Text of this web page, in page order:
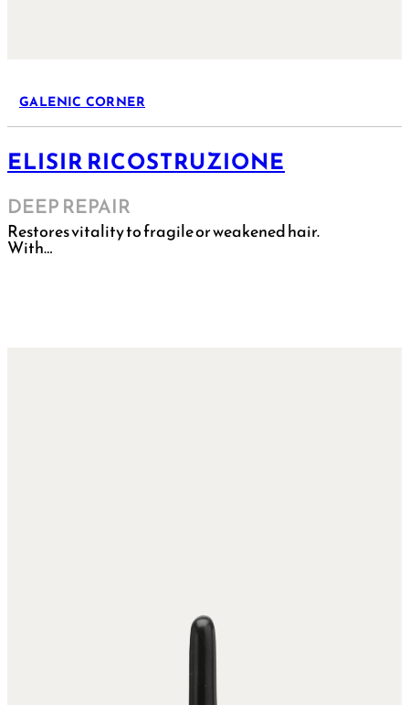
GALENIC CORNER
ELISIR RICOSTRUZIONE
DEEP REPAIR
Restores vitality to fragile or weakened hair.
With…